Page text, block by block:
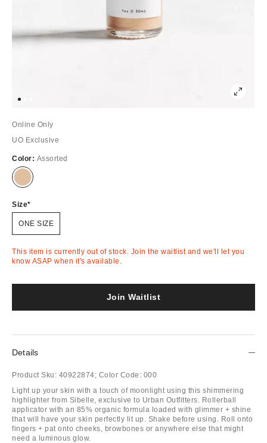
Online Only
UO Exclusive
Color: Assorted
Out
Size
ONE SIZE
This item is currently out of stock. Join the waitlist and we'll let you
know ASAP when it's available.
Join Waitlist
Details
Product Sku: 40922874; Color Code: 000
Light up your skin with a touch of moonlight using this shimmering
highlighter from Sibelle, exclusive to Urban Outfitters. Rollerball
applicator with an 85% organic formula loaded with glimmer + shine
that will have your skin perfectly lit up. Shake before using. Roll onto
fingers + pat onto cheeks, browbones or anywhere else that might
need a luminous glow.